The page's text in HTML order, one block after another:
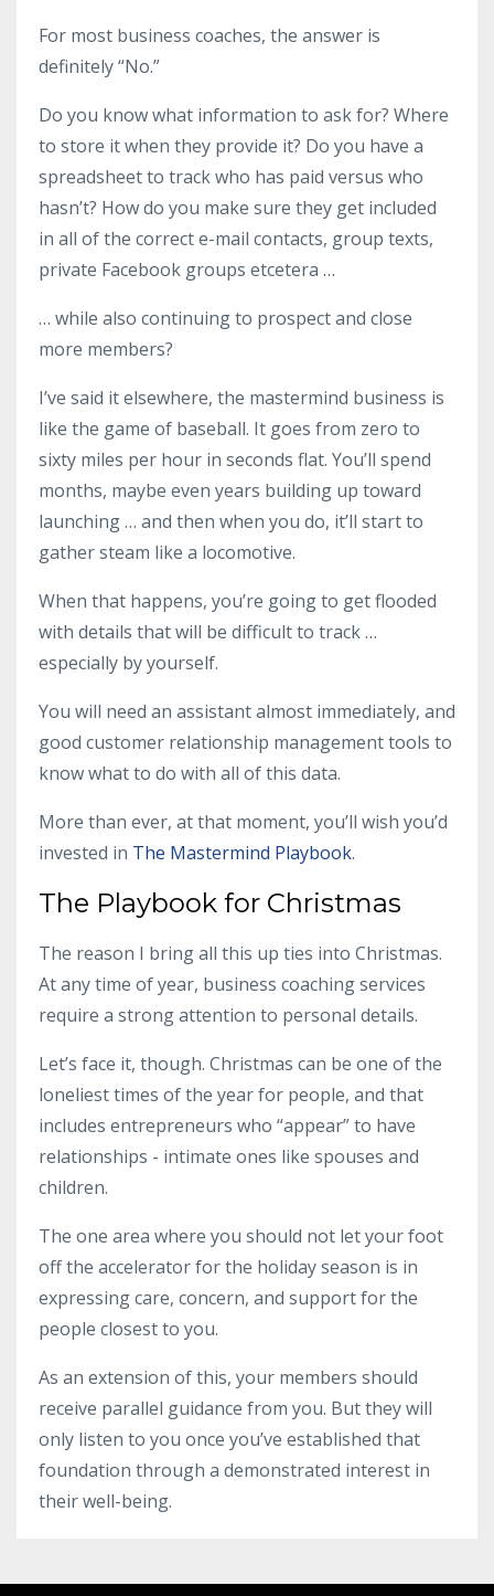
For most business coaches, the answer is
definitely “No.”
Do you know what information to ask for? Where
to store it when they provide it? Do you have a
spreadsheet to track who has paid versus who
hasn’t? How do you make sure they get included
in all of the correct e-mail contacts, group texts,
private Facebook groups etcetera …
… while also continuing to prospect and close
more members?
I’ve said it elsewhere, the mastermind business is
like the game of baseball. It goes from zero to
sixty miles per hour in seconds flat. You’ll spend
months, maybe even years building up toward
launching … and then when you do, it’ll start to
gather steam like a locomotive.
When that happens, you’re going to get flooded
with details that will be difficult to track …
especially by yourself.
You will need an assistant almost immediately, and
good customer relationship management tools to
know what to do with all of this data.
More than ever, at that moment, you’ll wish you’d
invested in The Mastermind Playbook.
The Playbook for Christmas
The reason I bring all this up ties into Christmas.
At any time of year, business coaching services
require a strong attention to personal details.
Let’s face it, though. Christmas can be one of the
loneliest times of the year for people, and that
includes entrepreneurs who “appear” to have
relationships - intimate ones like spouses and
children.
The one area where you should not let your foot
off the accelerator for the holiday season is in
expressing care, concern, and support for the
people closest to you.
As an extension of this, your members should
receive parallel guidance from you. But they will
only listen to you once you’ve established that
foundation through a demonstrated interest in
their well-being.